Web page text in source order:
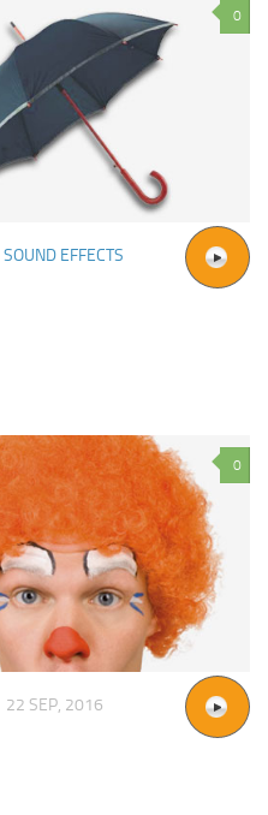
0
SOUND EFFECTS
0
22 SEP, 2016